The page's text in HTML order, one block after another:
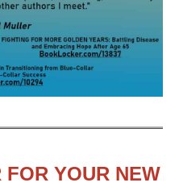
FOR YOUR NEW